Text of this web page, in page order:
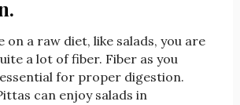
on a raw diet, like salads, you are
a lot of fiber. Fiber as you
for proper digestion.
can enjoy salads in